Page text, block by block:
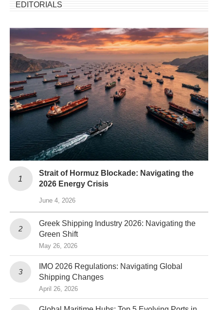
EDITORIALS
Strait of Hormuz Blockade: Navigating the
2026 Energy Crisis
June 4, 2026
Greek Shipping Industry 2026: Navigating the
Green Shift
May 26, 2026
IMO 2026 Regulations: Navigating Global
Shipping Changes
April 26, 2026